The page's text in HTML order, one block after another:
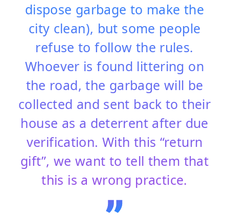
dispose garbage to make the
city clean), but some people
refuse to follow the rules.
Whoever is found littering on
the road, the garbage will be
collected and sent back to their
house as a deterrent after due
verification. With this “return
gift”, we want to tell them that
this is a wrong practice.